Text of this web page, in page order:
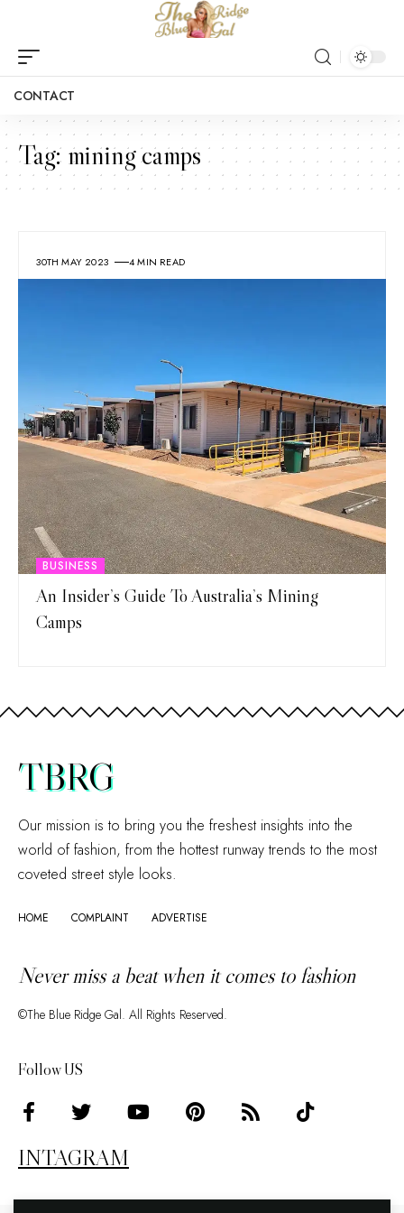
CONTACT
Tag: mining camps
30TH MAY 2023 4 MIN READ
BUSINESS
An Insider’s Guide To Australia’s Mining
Camps
TBRG
Our mission is to bring you the freshest insights into the
world of fashion, from the hottest runway trends to the most
coveted street style looks.
HOME COMPLAINT ADVERTISE
Never miss a beat when it comes to fashion
©The Blue Ridge Gal. All Rights Reserved.
Follow US
INTAGRAM